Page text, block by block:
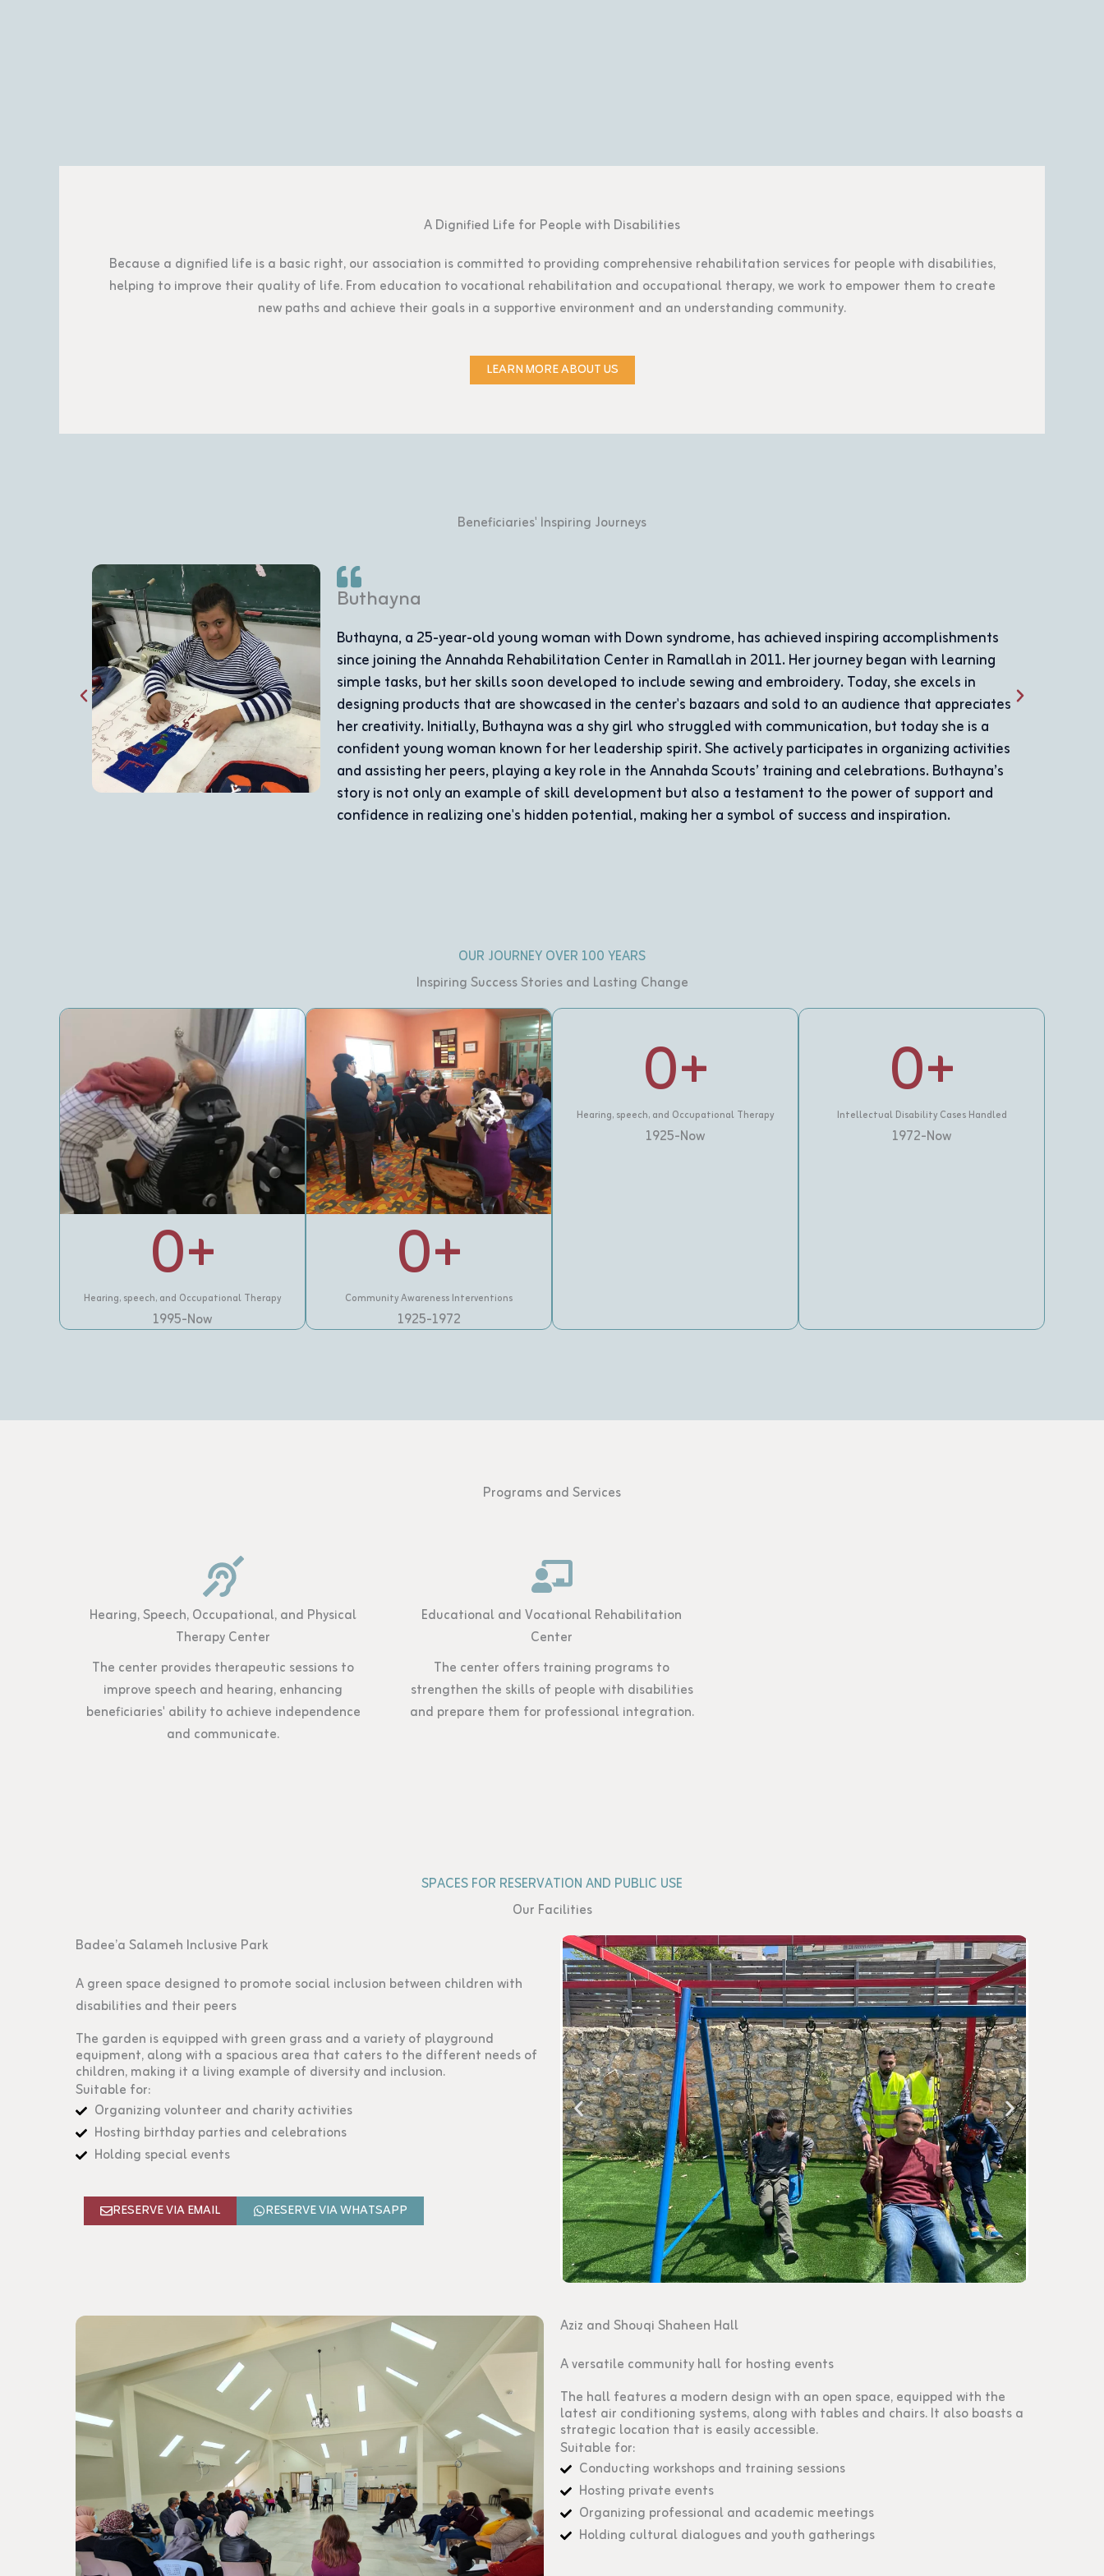
A Dignified Life for People with Disabilities
Because a dignified life is a basic right, our association is committed to providing comprehensive rehabilitation services for people with disabilities,
helping to improve their quality of life. From education to vocational rehabilitation and occupational therapy, we work to empower them to create
new paths and achieve their goals in a supportive environment and an understanding community.
LEARN MORE ABOUT US
Beneficiaries' Inspiring Journeys
with Down syndrome, has achieved inspiring accomplishments
Center in Ramallah in 2011. Her journey began with learning
to include sewing and embroidery. Today, she excels in
in the center's bazaars and sold to an audience that appreciates
a shy girl who struggled with communication, but today she is a
her leadership spirit. She actively participates in organizing activities
role in the Annahda Scouts’ training and celebrations. Buthayna’s
development but also a testament to the power of support and
potential, making her a symbol of success and inspiration.
Sami Dar Yousef was born in 1969 and joined the
where he received the necessary care and
diligently at the association as a salaried
contributions, making him a role model in the
example of challenge and determination. He
working on assembling wooden toys for children
he proved that disability does not prevent a person
force for excellence and creativity.
OUR JOURNEY OVER 100 YEARS
Inspiring Success Stories and Lasting Change
Hearing, speech, and Occupational Therapy
0+
1995-Now
Community Awareness Interventions
0+
1925-1972
Hearing, speech, and Occupational Therapy
0+
1925-Now
Intellectual Disability Cases Handled
0+
1972-Now
Programs and Services
Hearing, Speech, Occupational, and Physical
Therapy Center
The center provides therapeutic sessions to
improve speech and hearing, enhancing
beneficiaries' ability to achieve independence
and communicate.
Educational and Vocational Rehabilitation
Center
The center offers training programs to
strengthen the skills of people with disabilities
and prepare them for professional integration.
SPACES FOR RESERVATION AND PUBLIC USE
Our Facilities
Badee’a Salameh Inclusive Park
A green space designed to promote social inclusion between children with
disabilities and their peers
The garden is equipped with green grass and a variety of playground
equipment, along with a spacious area that caters to the different needs of
children, making it a living example of diversity and inclusion.
Suitable for:
Organizing volunteer and charity activities
Hosting birthday parties and celebrations
Holding special events
RESERVE VIA EMAIL RESERVE VIA WHATSAPP
Aziz and Shouqi Shaheen Hall
A versatile community hall for hosting events
The hall features a modern design with an open space, equipped with the
latest air conditioning systems, along with tables and chairs. It also boasts a
strategic location that is easily accessible.
Suitable for:
Conducting workshops and training sessions
Hosting private events
Organizing professional and academic meetings
Holding cultural dialogues and youth gatherings